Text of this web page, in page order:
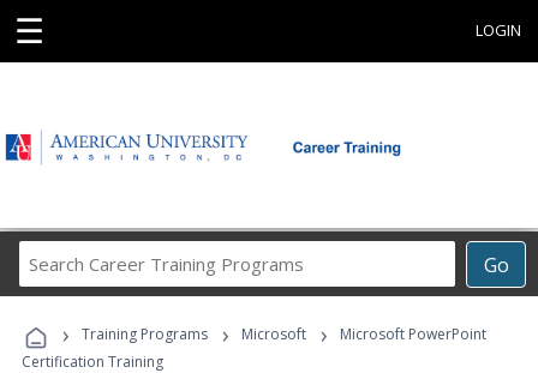
☰ LOGIN
Go
Career
Programs
› Training Programs › Microsoft ›
Microsoft PowerPoint
Certification Training